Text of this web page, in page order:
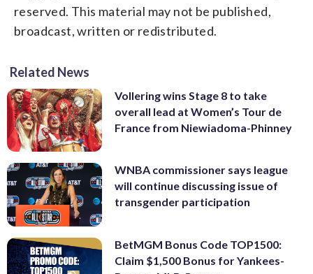
reserved. This material may not be published,
broadcast, written or redistributed.
Related News
Vollering wins Stage 8 to take
overall lead at Women’s Tour de
France from Niewiadoma-Phinney
WNBA commissioner says league
will continue discussing issue of
transgender participation
BetMGM Bonus Code TOP1500:
Claim $1,500 Bonus for Yankees-